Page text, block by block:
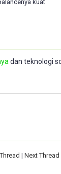
kuat
dan teknologi
| Next Thread